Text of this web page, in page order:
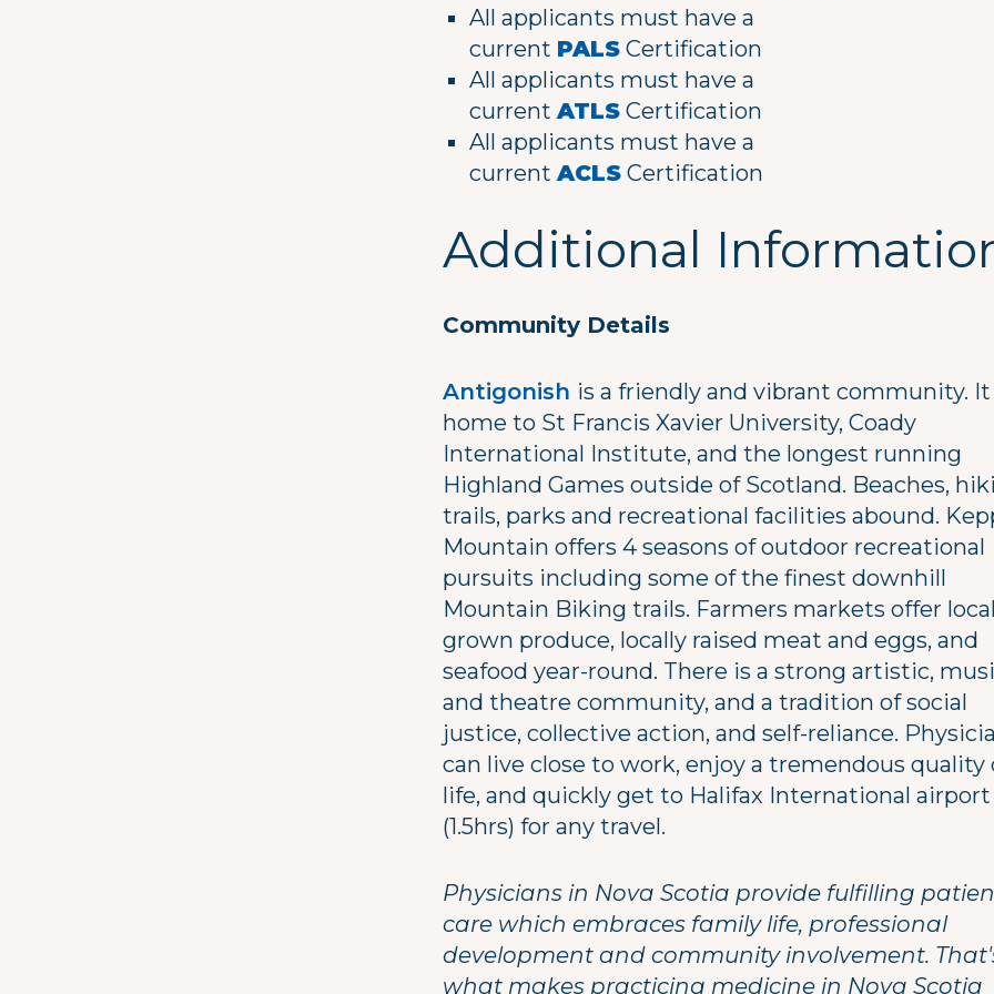
All applicants must have a
current PALS Certification
All applicants must have a
currentATLS Certification
All applicants must have a
currentACLS Certification
Additional
Community Details
Antigonish is a friendly and vibrant community. It
home to St Francis Xavier University, Coady
International Institute, and the longest running
Highland Games outside of Scotland. Beaches,
trails, parks and recreational facilities abound.
Mountain offers 4 seasons of outdoor recreational
pursuits including some of the finest downhill
Mountain Biking trails. Farmers markets offer
grown produce, locally raised meat and eggs, and
seafood year-round. There is a strong artistic,
and theatre community, and a tradition of social
justice, collective action, and self-reliance.
can live close to work, enjoy a tremendous quality
life, and quickly get to Halifax International airport
(1.5hrs) for any travel.
Physicians in Nova Scotia provide fulfilling
care which embraces family life, professional
development and community involvement.
what makes practicing medicine in Nova Scotia